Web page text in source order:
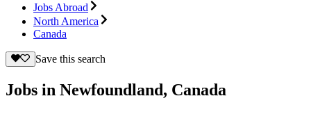
Jobs Abroad
North America
Canada
Save this search
Jobs in Newfoundland, Canada